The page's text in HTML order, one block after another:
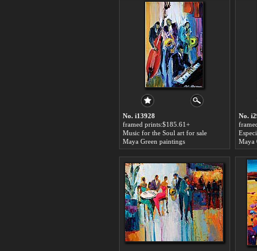
No. i13928
framed prints:$185.61+
Music for the Soul art for sale
Maya Green paintings
No.
Maya